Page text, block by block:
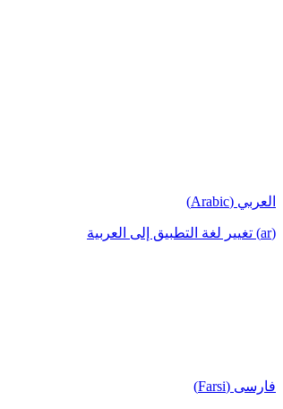
العربي (Arabic)
(ar) تغيير لغة التطبيق إلى العربية
فارسی (Farsi)